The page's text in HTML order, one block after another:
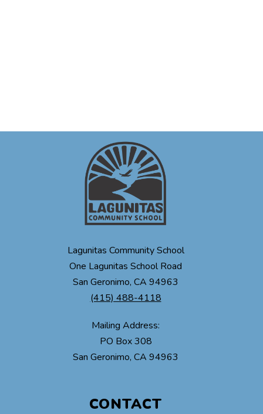
Lagunitas Community School
One Lagunitas School Road
San Geronimo, CA 94963
(415) 488-4118
Mailing Address:
PO Box 308
CONTACT